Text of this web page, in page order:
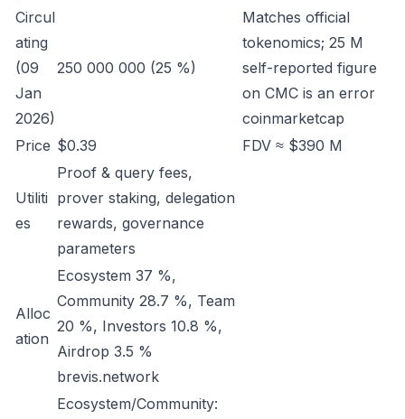
Circul
ating
(09
Jan
2026)
250 000 000 (25 %)
Matches official
tokenomics; 25 M
self-reported figure
on CMC is an error
coinmarketcap
Price $0.39 FDV ≈ $390 M
Utiliti
es
Proof & query fees,
prover staking, delegation
rewards, governance
parameters
Alloc
ation
Ecosystem 37 %,
Community 28.7 %, Team
20 %, Investors 10.8 %,
Airdrop 3.5 %
brevis.network
Ecosystem/Community: